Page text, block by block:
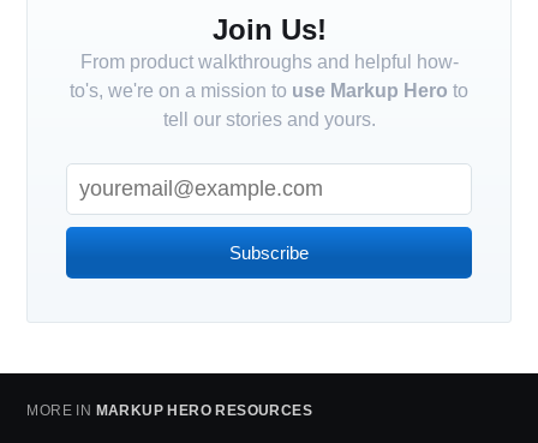
Join Us!
From product walkthroughs and helpful how-
to's, we're on a mission to use Markup Hero to
tell our stories and yours.
Subscribe
MORE IN MARKUP HERO RESOURCES